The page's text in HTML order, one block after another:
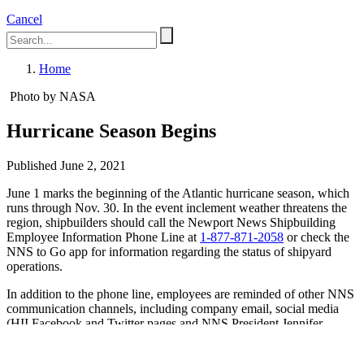
Cancel
Home
Photo by NASA
Hurricane Season Begins
Published June 2, 2021
June 1 marks the beginning of the Atlantic hurricane season, which
runs through Nov. 30. In the event inclement weather threatens the
region, shipbuilders should call the Newport News Shipbuilding
Employee Information Phone Line at 1-877-871-2058 or check the
NNS to Go app for information regarding the status of shipyard
operations.
In addition to the phone line, employees are reminded of other NNS
communication channels, including company email, social media
(HII Facebook and Twitter pages and NNS President Jennifer